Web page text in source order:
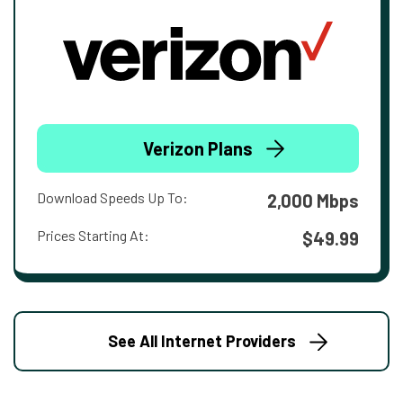
Verizon Plans
Download Speeds Up To: 2,000 Mbps
Prices Starting At: $49.99
See All Internet Providers